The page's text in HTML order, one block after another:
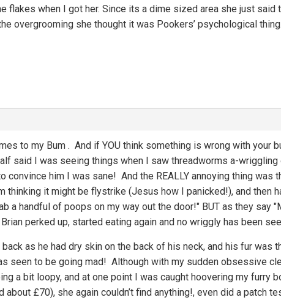
flakes when I got her. Since its a dime sized area she just
overgrooming she thought it was Pookers’ psychological thing.
to my Bum . And if YOU think something is wrong with your
said I was seeing things when I saw threadworms a-wriggling
convince him I was sane! And the REALLY annoying thing was
thinking it might be flystrike (Jesus how I panicked!), and then
a handful of poops on my way out the door!" BUT as they say
perked up, started eating again and no wriggly has been
as he had dry skin on the back of his neck, and his fur was
seen to be going mad! Although with my sudden obsessive
a bit loopy, and at one point I was caught hoovering my furry
£70), she again couldn’t find anything!, even did a patch